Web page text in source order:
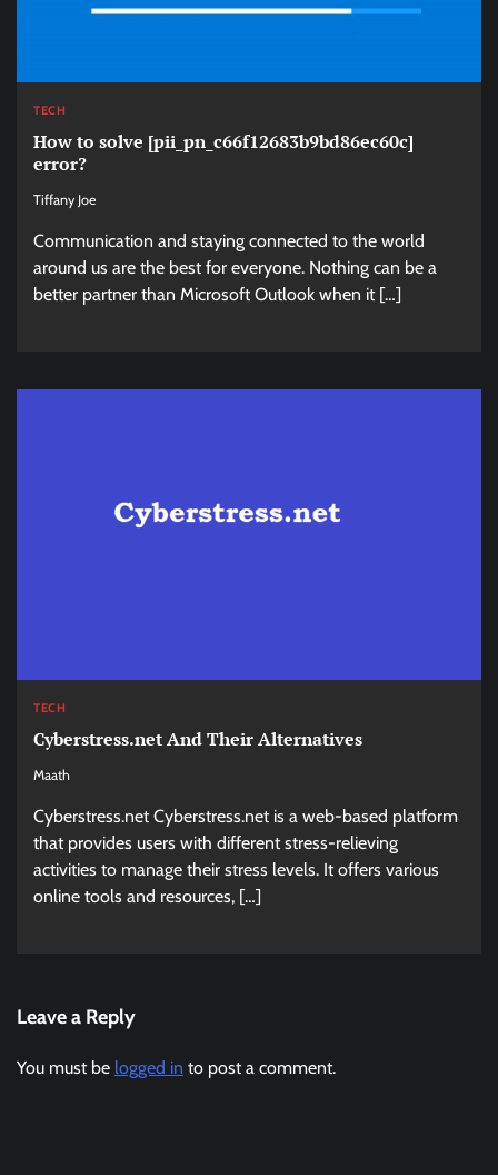
TECH
How to solve [pii_pn_c66f12683b9bd86ec60c]
error?
Tiffany Joe
Communication and staying connected to the world
around us are the best for everyone. Nothing can be a
better partner than Microsoft Outlook when it […]
TECH
Cyberstress.net And Their Alternatives
Maath
Cyberstress.net Cyberstress.net is a web-based platform
that provides users with different stress-relieving
activities to manage their stress levels. It offers various
online tools and resources, […]
Leave a Reply
You must be logged in to post a comment.